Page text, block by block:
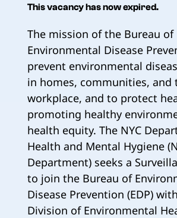
This vacancy has now expired.
The mission of the Bureau of
Environmental Disease
prevent environmental
in homes, communities, and
workplace, and to protect
promoting healthy
health equity. The NYC
Health and Mental Hygiene
Department) seeks a
to join the Bureau of
Disease Prevention (EDP)
Division of Environmental